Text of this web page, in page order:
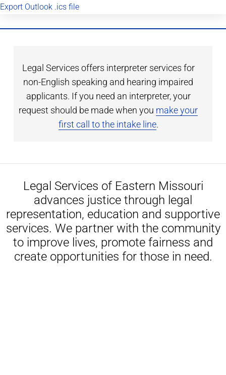
Export Outlook .ics file
Legal Services offers interpreter services for
non-English speaking and hearing impaired
applicants. If you need an interpreter, your
request should be made when you make your
first call to the intake line.
Legal Services of Eastern Missouri
advances justice through legal
representation, education and supportive
services. We partner with the community
to improve lives, promote fairness and
create opportunities for those in need.